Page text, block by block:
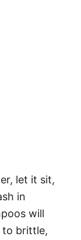
let it sit,
in
will
to brittle,